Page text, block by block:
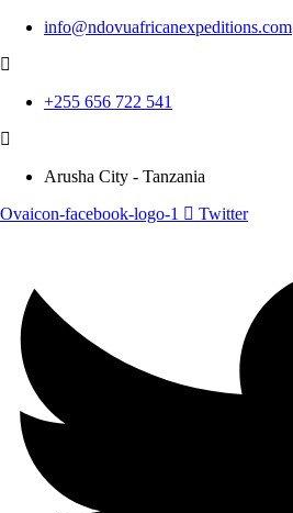
info@ndovuafricanexpeditions.com
+255 656 722 541
Arusha City - Tanzania
Ovaicon-facebook-logo-1
Twitter